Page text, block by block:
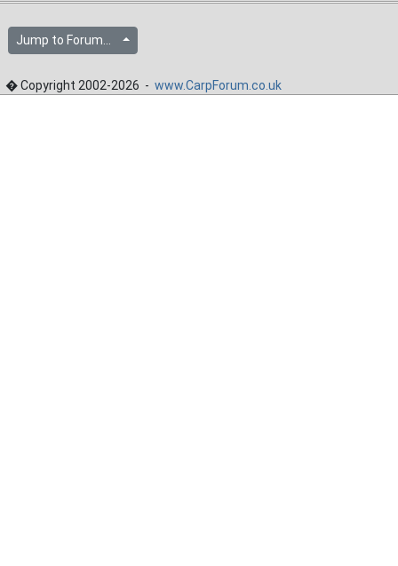
Jump to Forum...
� Copyright 2002-2026 - www.CarpForum.co.uk